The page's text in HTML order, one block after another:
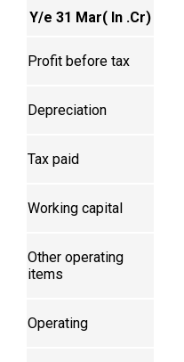
Y/e 31 Mar( In .Cr)
Profit before tax
Depreciation
Tax paid
Working capital
Other operating
items
Operating